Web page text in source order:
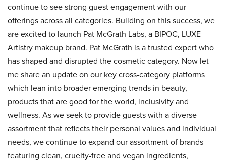
continue to see strong guest engagement with our
offerings across all categories. Building on this success, we
are excited to launch Pat McGrath Labs, a BIPOC, LUXE
Artistry makeup brand. Pat McGrath is a trusted expert who
has shaped and disrupted the cosmetic category. Now let
me share an update on our key cross-category platforms
which lean into broader emerging trends in beauty,
products that are good for the world, inclusivity and
wellness. As we seek to provide guests with a diverse
assortment that reflects their personal values and individual
needs, we continue to expand our assortment of brands
featuring clean, cruelty-free and vegan ingredients,